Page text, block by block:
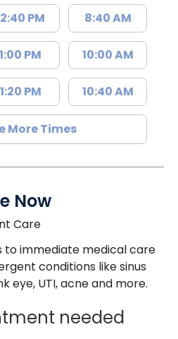
PM
1:00 PM
1:20 PM
8:40 AM
10:00 AM
10:40 AM
More Times
Now
Care
to immediate medical care
conditions like sinus
eye, UTI, acne and more.
needed